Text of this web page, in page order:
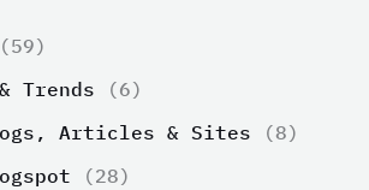
(59)
Trends (6)
Articles & Sites (8)
(28)